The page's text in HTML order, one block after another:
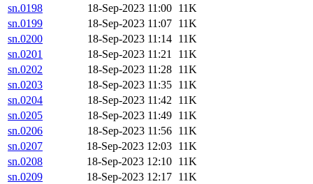
sn.0198
18-Sep-2023 11:00 11K
sn.0199
18-Sep-2023 11:07 11K
sn.0200
18-Sep-2023 11:14 11K
sn.0201
18-Sep-2023 11:21
11K
sn.0202
18-Sep-2023 11:28 11K
sn.0203
18-Sep-2023 11:35 11K
sn.0204
18-Sep-2023 11:42 11K
sn.0205
18-Sep-2023 11:49 11K
sn.0206
18-Sep-2023 11:56 11K
sn.0207
18-Sep-2023 12:03 11K
sn.0208
18-Sep-2023 12:10 11K
sn.0209
18-Sep-2023 12:17 11K